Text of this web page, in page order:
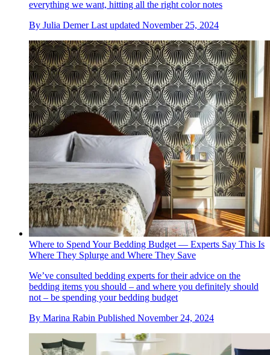
everything we want, hitting all the right color notes
By Julia Demer Last updated November 25, 2024
Where to Spend Your Bedding Budget — Experts Say This Is
Where They Splurge and Where They Save
We’ve consulted bedding experts for their advice on the
bedding items you should – and where you definitely should
not – be spending your bedding budget
By Marina Rabin Published November 24, 2024